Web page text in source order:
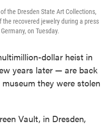
the Dresden State Art Collections,
recovered jewelry during a press
on Tuesday.
dollar heist in
years later — are back
they were stolen
Vault, in Dresden,